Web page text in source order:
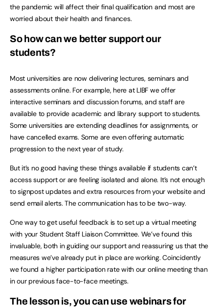
the pandemic will affect their final qualification and most are
worried about their health and finances.
So how can we better support our
students?
Most universities are now delivering lectures, seminars and
assessments online. For example, here at LIBF we offer
interactive seminars and discussion forums, and staff are
available to provide academic and library support to students.
Some universities are extending deadlines for assignments, or
have cancelled exams. Some are even offering automatic
progression to the next year of study.
But it’s no good having these things available if students can’t
access support or are feeling isolated and alone. It’s not enough
to signpost updates and extra resources from your website and
send email alerts. The communication has to be two-way.
One way to get useful feedback is to set up a virtual meeting
with your Student Staff Liaison Committee. We’ve found this
invaluable, both in guiding our support and reassuring us that the
measures we’ve already put in place are working. Coincidently
we found a higher participation rate with our online meeting than
in our previous face-to-face meetings.
The lesson is, you can use webinars for